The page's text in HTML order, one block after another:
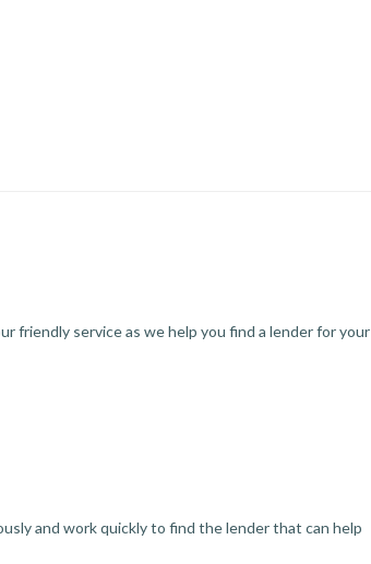
friendly service as we help you find a lender for your
and work quickly to find the lender that can help